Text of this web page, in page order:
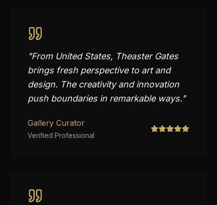
"From United States, Theaster Gates
brings fresh perspective to art and
design. The creativity and innovation
push boundaries in remarkable ways."
Gallery Curator
Verified Professional